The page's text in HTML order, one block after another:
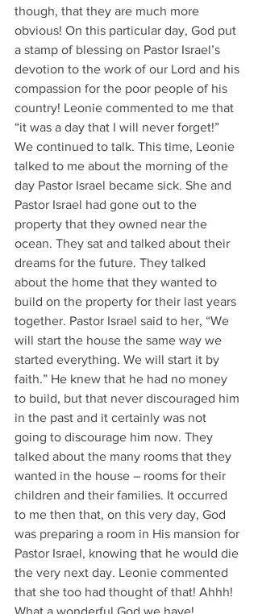
though, that they are much more
obvious! On this particular day, God put
a stamp of blessing on Pastor Israel’s
devotion to the work of our Lord and his
compassion for the poor people of his
country! Leonie commented to me that
“it was a day that I will never forget!”
We continued to talk. This time, Leonie
talked to me about the morning of the
day Pastor Israel became sick. She and
Pastor Israel had gone out to the
property that they owned near the
ocean. They sat and talked about their
dreams for the future. They talked
about the home that they wanted to
build on the property for their last years
together. Pastor Israel said to her, “We
will start the house the same way we
started everything. We will start it by
faith.” He knew that he had no money
to build, but that never discouraged him
in the past and it certainly was not
going to discourage him now. They
talked about the many rooms that they
wanted in the house – rooms for their
children and their families. It occurred
to me then that, on this very day, God
was preparing a room in His mansion for
Pastor Israel, knowing that he would die
the very next day. Leonie commented
that she too had thought of that! Ahhh!
What a wonderful God we have!